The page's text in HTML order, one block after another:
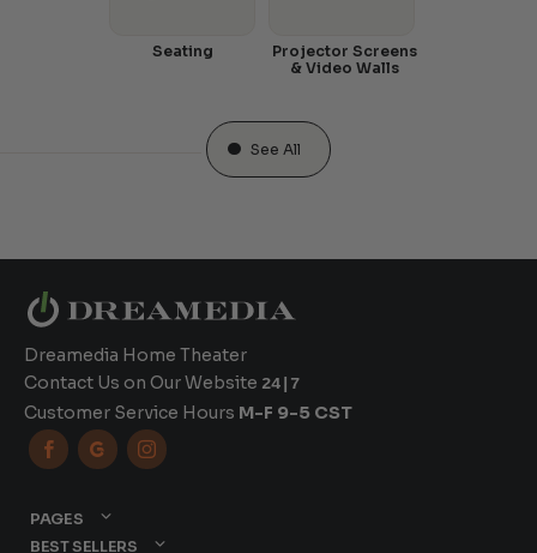
Seating
Projector Screens
& Video Walls
See All
Dreamedia Home Theater
Contact Us on Our Website 24|7
Customer Service Hours M-F 9-5 CST
  
PAGES
BEST SELLERS